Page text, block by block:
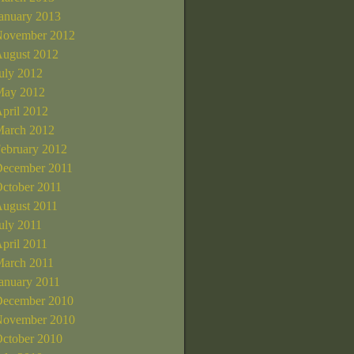
2013
2012
2012
2012
2012
2012
2012
2012
2011
2011
2011
2011
2011
2011
2011
2010
2010
2010